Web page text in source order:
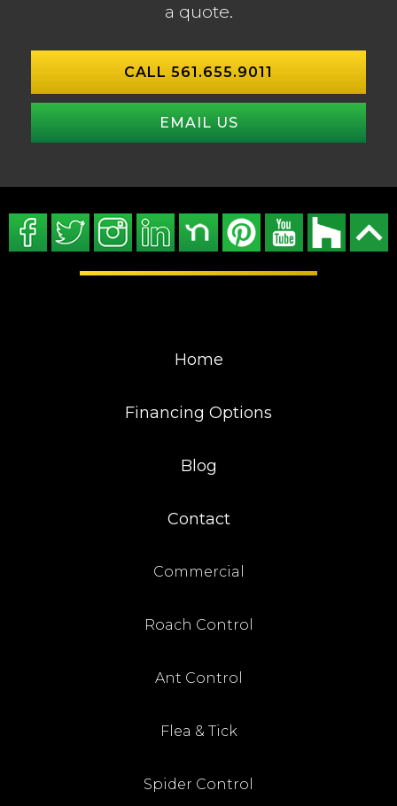
a quote.
CALL 561.655.9011
EMAIL US
Home
Financing Options
Blog
Contact
Commercial
Roach Control
Ant Control
Flea & Tick
Spider Control